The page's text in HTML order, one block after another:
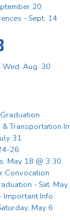
20
- Sept. 14
Wed. Aug. 30
Transportation
31
26
May 18 @ 3:30
Convocation
- Sat.
Important Info
May 6